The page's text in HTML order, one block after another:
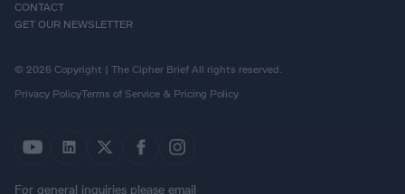
CONTACT
GET OUR NEWSLETTER
© 2026 Copyright | The Cipher Brief All rights reserved.
Privacy PolicyTerms of Service & Pricing Policy
For general inquiries please email